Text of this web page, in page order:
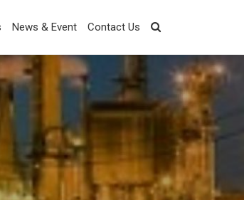
News & Event Contact Us